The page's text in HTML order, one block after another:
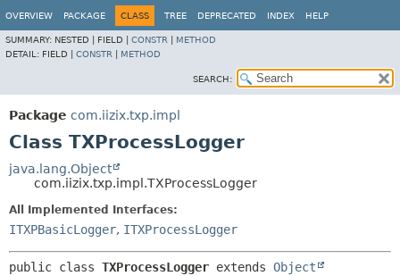
OVERVIEW PACKAGE CLASS TREE DEPRECATED INDEX HELP
SUMMARY: NESTED | FIELD | CONSTR
METHOD
DETAIL: FIELD | CONSTR METHOD
SEARCH:
Package com.iizix.txp.impl
Class TXProcessLogger
java.lang.Object
com.iizix.txp.impl.TXProcessLogger
All Implemented Interfaces:
ITXPBasicLogger, ITXProcessLogger
public class TXProcessLogger extends Object